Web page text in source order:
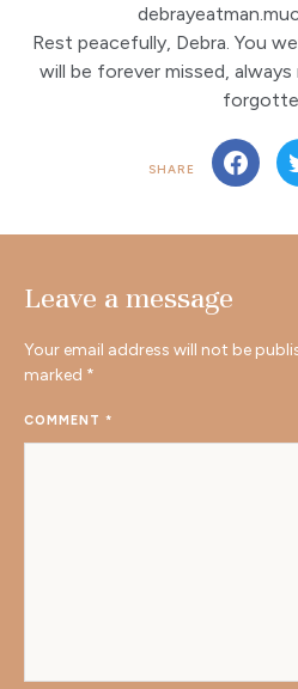
Rest peacefully, Debra. You
will be forever missed,
SHARE
Leave a message
Your email address will not be
marked *
COMMENT *